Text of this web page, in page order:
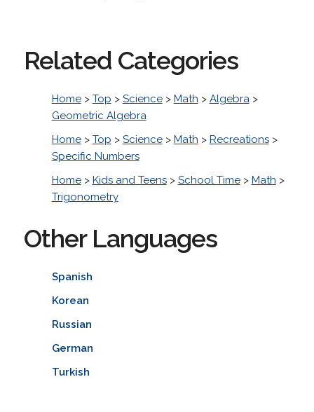
Related Categories
Home> Top > Science> Math > Algebra>
Geometric Algebra
Home> Top > Science> Math > Recreations>
Specific Numbers
Home> Kids and Teens> School Time> Math >
Trigonometry
Other Languages
Spanish
Korean
Russian
German
Turkish